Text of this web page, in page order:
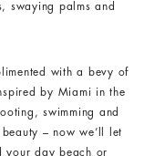
swaying palms and
with a bevy of
by Miami in the
swimming and
– now we’ll let
your day beach or